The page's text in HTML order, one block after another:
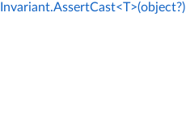
Invariant.AssertCast<T>(object?)